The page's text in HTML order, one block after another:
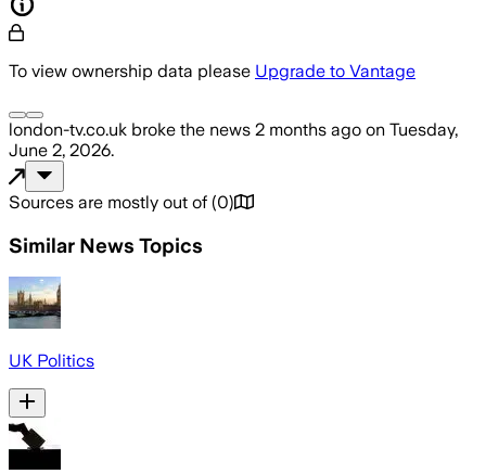
To view ownership data please Upgrade to Vantage
london-tv.co.uk broke the news 2 months ago on Tuesday,
June 2, 2026.
Sources are mostly out of (0)
Similar News Topics
UK Politics